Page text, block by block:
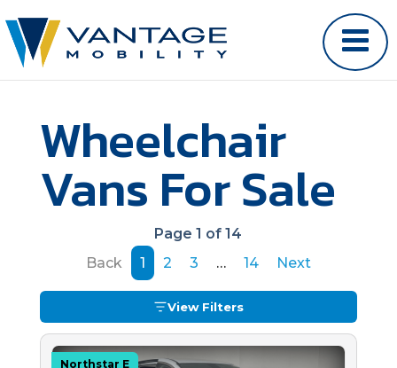
Wheelchair
Vans For Sale
Page 1 of 14
Back
1 2 3 … 14 Next
View Filters
Northstar E